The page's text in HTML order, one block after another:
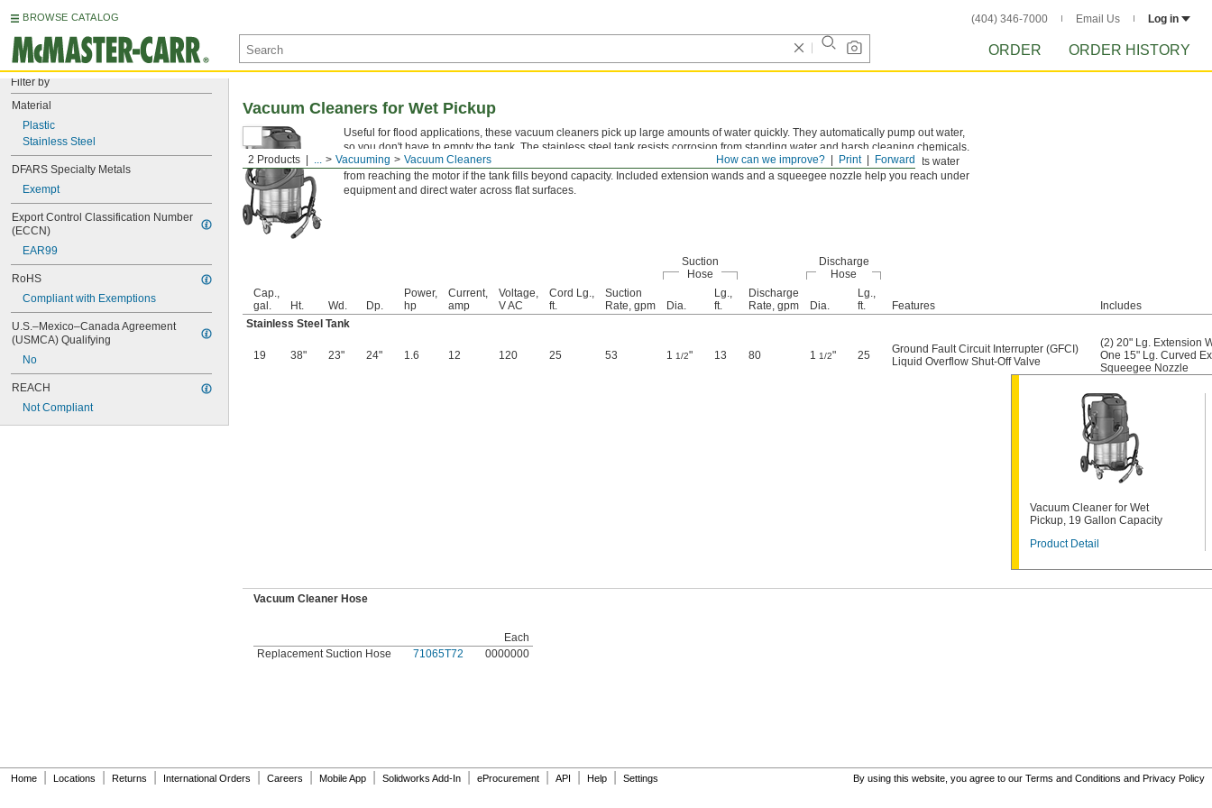
BROWSE CATALOG (404) 346-7000 Email Us Log in
ORDER ORDER HISTORY
Filter by
Material
Plastic
Stainless Steel
DFARS Specialty Metals
Exempt
Export Control Classification Number
(ECCN)
EAR99
RoHS
Compliant with Exemptions
U.S.–Mexico–Canada Agreement
(USMCA) Qualifying
No
REACH
Not Compliant
Forward
Print
How can we improve?
2 Products ... Vacuuming Vacuum Cleaners
Vacuum Cleaners for Wet Pickup
Useful for flood applications, these vacuum cleaners pick up large amounts of water quickly. They automatically pump out water,
so you don't have to empty the tank. The stainless steel tank resists corrosion from standing water and harsh cleaning chemicals.
A built-in GFCI protects against electrical shock when operating around water. The liquid overflow shut-off valve prevents water
from reaching the motor if the tank fills beyond capacity. Included extension wands and a squeegee nozzle help you reach under
equipment and direct water across flat surfaces.
Suction
Hose
Discharge
Hose
Cap.,
gal.
Ht. Wd. Dp.
Power,
hp
Current,
amp
Voltage,
V AC
Cord Lg.,
ft.
Suction
Rate, gpm
Dia.
Lg.,
ft.
Discharge
Rate, gpm
Dia.
Lg.,
ft.
Features
Includes
Stainless Steel Tank
19 38" 23" 24" 1.6 12 120 25 53 1 1/2" 13 80 1 1/2" 25
Ground Fault Circuit Interrupter (GFCI)
Liquid Overflow Shut-Off Valve
(2) 20" Lg. Extension
One 15" Lg. Curved
Squeegee Nozzle
Vacuum Cleaner for Wet
Pickup, 19 Gallon Capacity
Product Detail
Vacuum Cleaner Hose
Each
Replacement Suction Hose
71065T72 0000000
Home Locations Returns International Orders Careers Mobile App Solidworks Add-In eProcurement API Help Settings By using this website, you agree to our Terms and Conditions and Privacy Policy